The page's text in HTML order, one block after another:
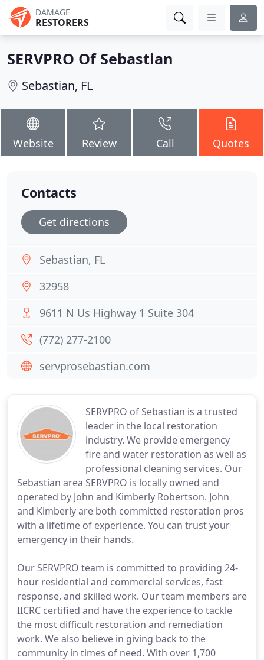
DAMAGE
RESTORERS
SERVPRO Of Sebastian
Sebastian, FL
Website Review Call Quotes
SERVPRO of Sebastian is a trusted
leader in the local restoration
industry. We provide emergency
fire and water restoration as well as
professional cleaning services. Our
Sebastian area SERVPRO is locally owned and
operated by John and Kimberly Robertson. John
and Kimberly are both committed restoration pros
with a lifetime of experience. You can trust your
emergency in their hands.
Our SERVPRO team is committed to providing 24-
hour residential and commercial services, fast
response, and skilled work. Our team members are
IICRC certified and have the experience to tackle
the most difficult restoration and remediation
work. We also believe in giving back to the
community in times of need. With over 1,700
Contacts
Get directions
Sebastian, FL
32958
9611 N Us Highway 1 Suite 304
(772) 277-2100
servprosebastian.com